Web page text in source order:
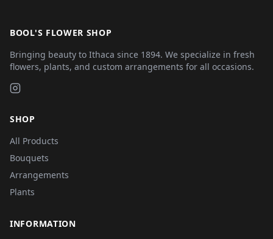
BOOL'S FLOWER SHOP
Bringing beauty to Ithaca since 1894. We specialize in fresh
flowers, plants, and custom arrangements for all occasions.
SHOP
All Products
Bouquets
Arrangements
Plants
INFORMATION